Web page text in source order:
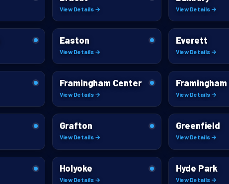
View Details → View Details →
Easton
View Details →
Everett
View Details →
Framingham Center
View Details →
Framingham
View Details →
Grafton
View Details →
Greenfield
View Details →
Holyoke
View Details →
Hyde Park
View Details →